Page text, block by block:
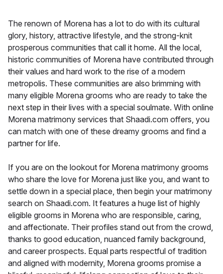
The renown of Morena has a lot to do with its cultural
glory, history, attractive lifestyle, and the strong-knit
prosperous communities that call it home. All the local,
historic communities of Morena have contributed through
their values and hard work to the rise of a modern
metropolis. These communities are also brimming with
many eligible Morena grooms who are ready to take the
next step in their lives with a special soulmate. With online
Morena matrimony services that Shaadi.com offers, you
can match with one of these dreamy grooms and find a
partner for life.
If you are on the lookout for Morena matrimony grooms
who share the love for Morena just like you, and want to
settle down in a special place, then begin your matrimony
search on Shaadi.com. It features a huge list of highly
eligible grooms in Morena who are responsible, caring,
and affectionate. Their profiles stand out from the crowd,
thanks to good education, nuanced family background,
and career prospects. Equal parts respectful of tradition
and aligned with modernity, Morena grooms promise a